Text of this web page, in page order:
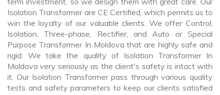
Isolation Transformer are CE Certified, which permits us to
win the loyalty of our valuable clients. We offer Control,
Isolation, Three-phase, Rectifier, and Auto or Special
Purpose Transformer In Moldova that are highly safe and
rigid. We take the quality of Isolation Transformer In
Moldova very seriously as the client's safety is intact with
it. Our Isolation Transformer pass through various quality
tests and safety parameters to keep our clients satisfied